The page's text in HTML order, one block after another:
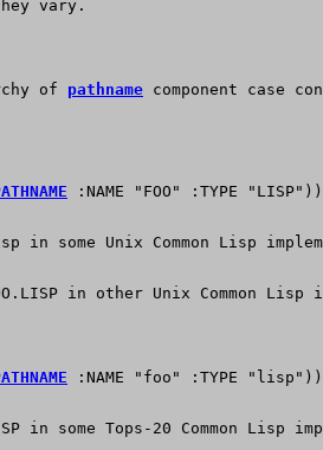
vary.
of
pathname component case
:NAME "FOO" :TYPE "LISP"))
in some Unix Common Lisp
in other Unix Common Lisp
:NAME "foo" :TYPE "lisp"))
in some Tops-20 Common Lisp